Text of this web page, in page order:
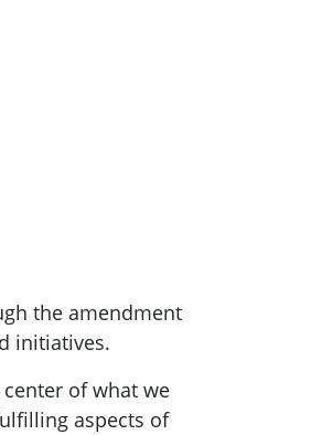
the amendment
initiatives.
of what we
aspects of